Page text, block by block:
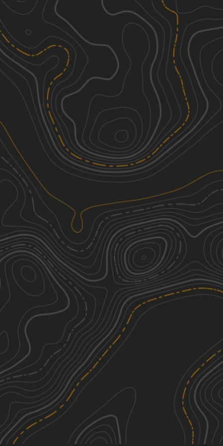
Discover
Nearby Trails
Beartown Mountain Road
3.16 mi
2
Spring, Summer, Fall Easy
Roaring Brook Road
1.93 mi
1
Spring, Summer, Fall
Old Macedonia Road
1.73
Summer, Fall, Spring
Cold Springs Road
0.79 mi
Summer, Fall See More In The App
Click to sign in or create a free account.